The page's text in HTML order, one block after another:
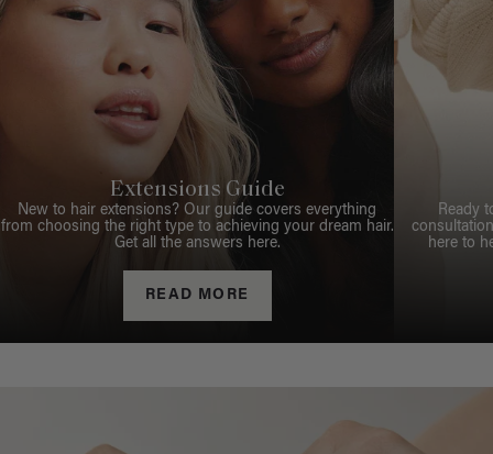
Extensions Guide
New to hair extensions? Our guide covers everything
from choosing the right type to achieving your dream hair.
Get all the answers here.
READ MORE
Ready
here to